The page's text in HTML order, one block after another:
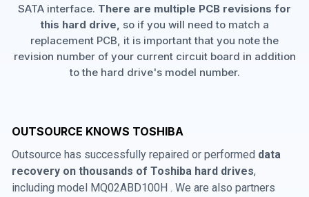
SATA interface. There are multiple PCB revisions for
this hard drive, so if you will need to match a
replacement PCB, it is important that you note the
revision number of your current circuit board in addition
to the hard drive's model number.
OUTSOURCE KNOWS TOSHIBA
Outsource has successfully repaired or performed data
recovery on thousands of Toshiba hard drives,
including model MQ02ABD100H . We are also partners